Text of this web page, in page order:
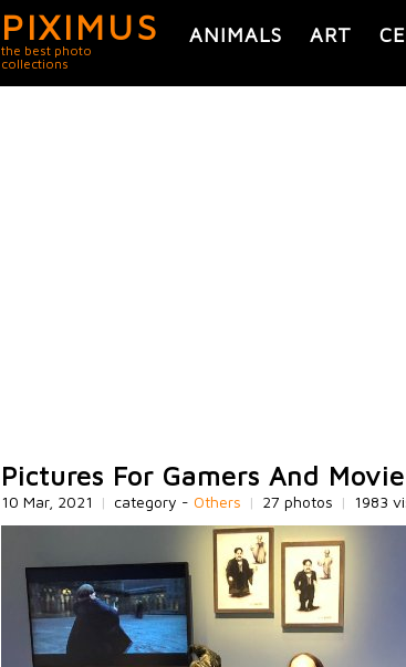
PIXIMUS
the best photo
collections
ANIMALS ART
Pictures For Gamers And
10 Mar, 2021 | category - Others | 27 photos | 1983